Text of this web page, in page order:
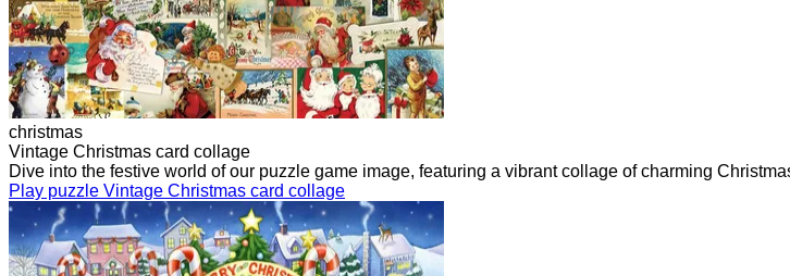
christmas
Vintage Christmas card collage
Dive into the festive world of our puzzle game image, featuring a vibrant collage of charming
Play puzzle Vintage Christmas card collage